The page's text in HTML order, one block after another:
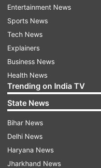
Alliance Air
Entertainment News
Sports News
Tech News
Explainers
Business News
Health News
Trending on India TV
State News
Bihar News
Delhi News
Haryana News
Jharkhand News